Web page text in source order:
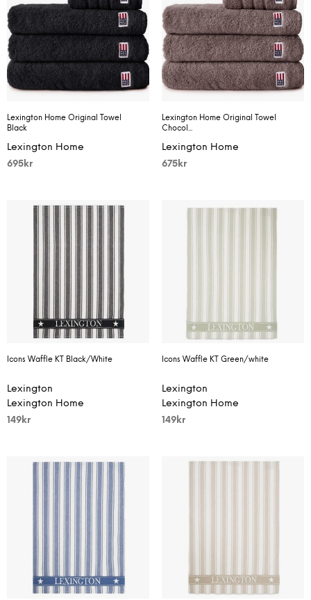
Lexington Home Original Towel
Black
Lexington Home
695 kr
Lexington Home Original Towel
Chocol...
Lexington Home
675kr
Icons Waffle KT Black/White
Lexington
Lexington Home
149 kr
Icons Waffle KT Green/white
Lexington
Lexington Home
149kr